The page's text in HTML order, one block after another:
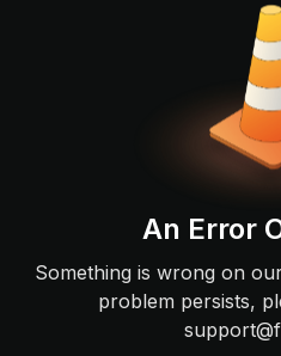
An Error
Something is wrong on
problem persists,